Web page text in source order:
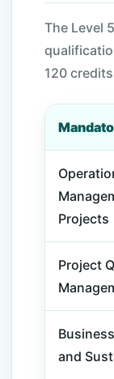
The Level 5
120 credits
Projects
Project
Business
and